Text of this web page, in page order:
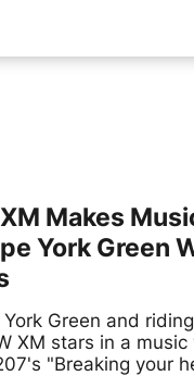
News,
Makes
York Green
Green and
XM stars in a
"Breaking your